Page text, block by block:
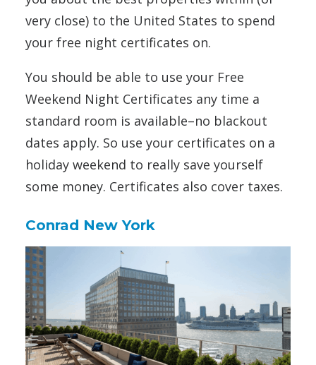
very close) to the United States to spend
your free night certificates on.
You should be able to use your Free
Weekend Night Certificates any time a
standard room is available–no blackout
dates apply. So use your certificates on a
holiday weekend to really save yourself
some money. Certificates also cover taxes.
Conrad New York